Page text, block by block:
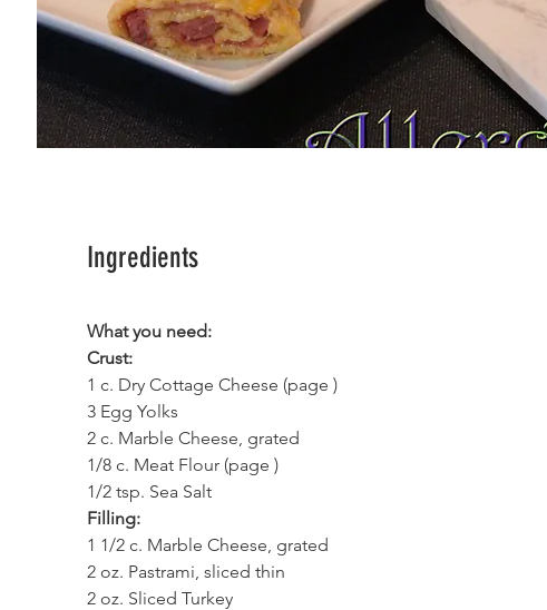
Ingredients
What you need:
Crust:
1 c. Dry Cottage Cheese (page )
3 Egg Yolks
2 c. Marble Cheese, grated
1/8 c. Meat Flour (page )
1/2 tsp. Sea Salt
Filling:
1 1/2 c. Marble Cheese, grated
2 oz. Pastrami, sliced thin
2 oz. Sliced Turkey